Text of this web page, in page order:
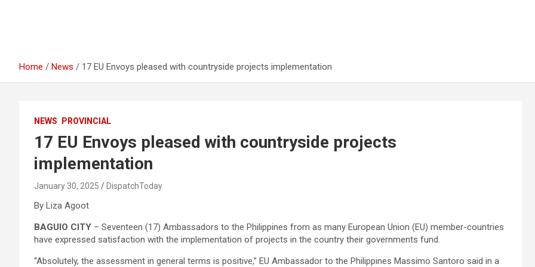
Home News 17 EU Envoys pleased with countryside projects implementation
NEWS PROVINCIAL
17 EU Envoys pleased with countryside projects
implementation
January 30, 2025 DispatchToday
By Liza Agoot
BAGUIO CITY – Seventeen (17) Ambassadors to the Philippines from as many European Union (EU) member-countries
have expressed satisfaction with the implementation of projects in the country their governments fund.
“Absolutely, the assessment in general terms is positive,” EU Ambassador to the Philippines Massimo Santoro said in a